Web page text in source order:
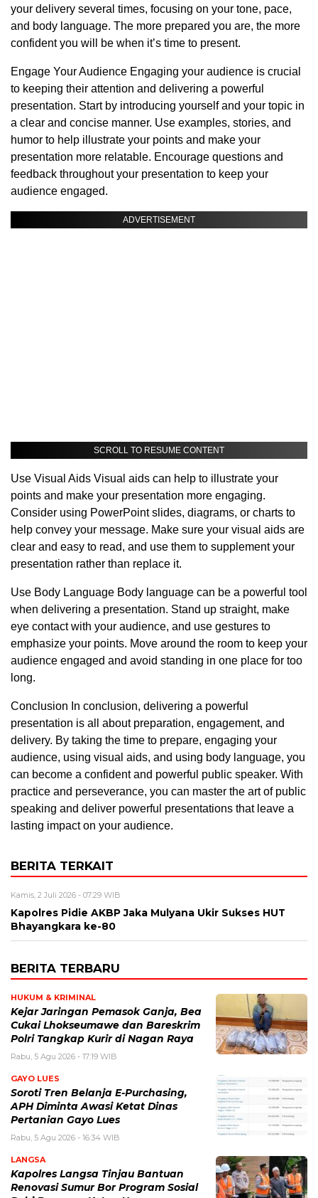
your delivery several times, focusing on your tone, pace,
and body language. The more prepared you are, the more
confident you will be when it’s time to present.
Engage Your Audience Engaging your audience is crucial
to keeping their attention and delivering a powerful
presentation. Start by introducing yourself and your topic in
a clear and concise manner. Use examples, stories, and
humor to help illustrate your points and make your
presentation more relatable. Encourage questions and
feedback throughout your presentation to keep your
audience engaged.
ADVERTISEMENT
SCROLL TO RESUME CONTENT
Use Visual Aids Visual aids can help to illustrate your
points and make your presentation more engaging.
Consider using PowerPoint slides, diagrams, or charts to
help convey your message. Make sure your visual aids are
clear and easy to read, and use them to supplement your
presentation rather than replace it.
Use Body Language Body language can be a powerful tool
when delivering a presentation. Stand up straight, make
eye contact with your audience, and use gestures to
emphasize your points. Move around the room to keep your
audience engaged and avoid standing in one place for too
long.
Conclusion In conclusion, delivering a powerful
presentation is all about preparation, engagement, and
delivery. By taking the time to prepare, engaging your
audience, using visual aids, and using body language, you
can become a confident and powerful public speaker. With
practice and perseverance, you can master the art of public
speaking and deliver powerful presentations that leave a
lasting impact on your audience.
BERITA TERKAIT
Kamis, 2 Juli 2026 - 07:29 WIB
Kapolres Pidie AKBP Jaka Mulyana Ukir Sukses HUT
Bhayangkara ke-80
BERITA TERBARU
HUKUM & KRIMINAL
Kejar Jaringan Pemasok Ganja, Bea
Cukai Lhokseumawe dan Bareskrim
Polri Tangkap Kurir di Nagan Raya
Rabu, 5 Agu 2026 - 17:19 WIB
GAYO LUES
Soroti Tren Belanja E-Purchasing,
APH Diminta Awasi Ketat Dinas
Pertanian Gayo Lues
Rabu, 5 Agu 2026 - 16:34 WIB
LANGSA
Kapolres Langsa Tinjau Bantuan
Renovasi Sumur Bor Program Sosial